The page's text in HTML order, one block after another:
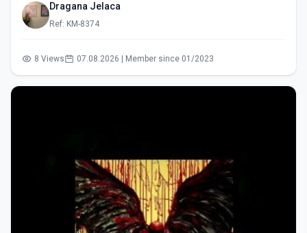
Dragana Jelaca
Ref: KM-8374
8 Views 07.08.2026 | Member since 01/2023